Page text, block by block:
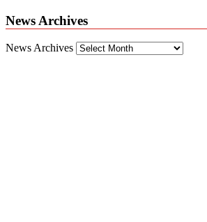
News Archives
News Archives